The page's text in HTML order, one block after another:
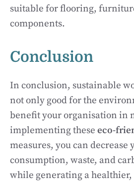
suitable for flooring,
components.
Conclusion
In conclusion, sustainable
not only good for the
benefit your organisation in
implementing these eco-
measures, you can decrease
consumption, waste, and
while generating a